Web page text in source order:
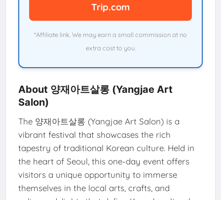
Trip.com
*Affiliate link. We may earn a small commission at no
extra cost to you.
About 양재아트살롱 (Yangjae Art
Salon)
The 양재아트살롱 (Yangjae Art Salon) is a
vibrant festival that showcases the rich
tapestry of traditional Korean culture. Held in
the heart of Seoul, this one-day event offers
visitors a unique opportunity to immerse
themselves in the local arts, crafts, and